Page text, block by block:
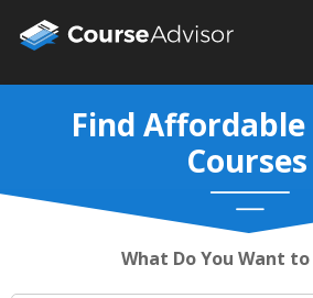
Find Affordable
Courses
What Do You Want